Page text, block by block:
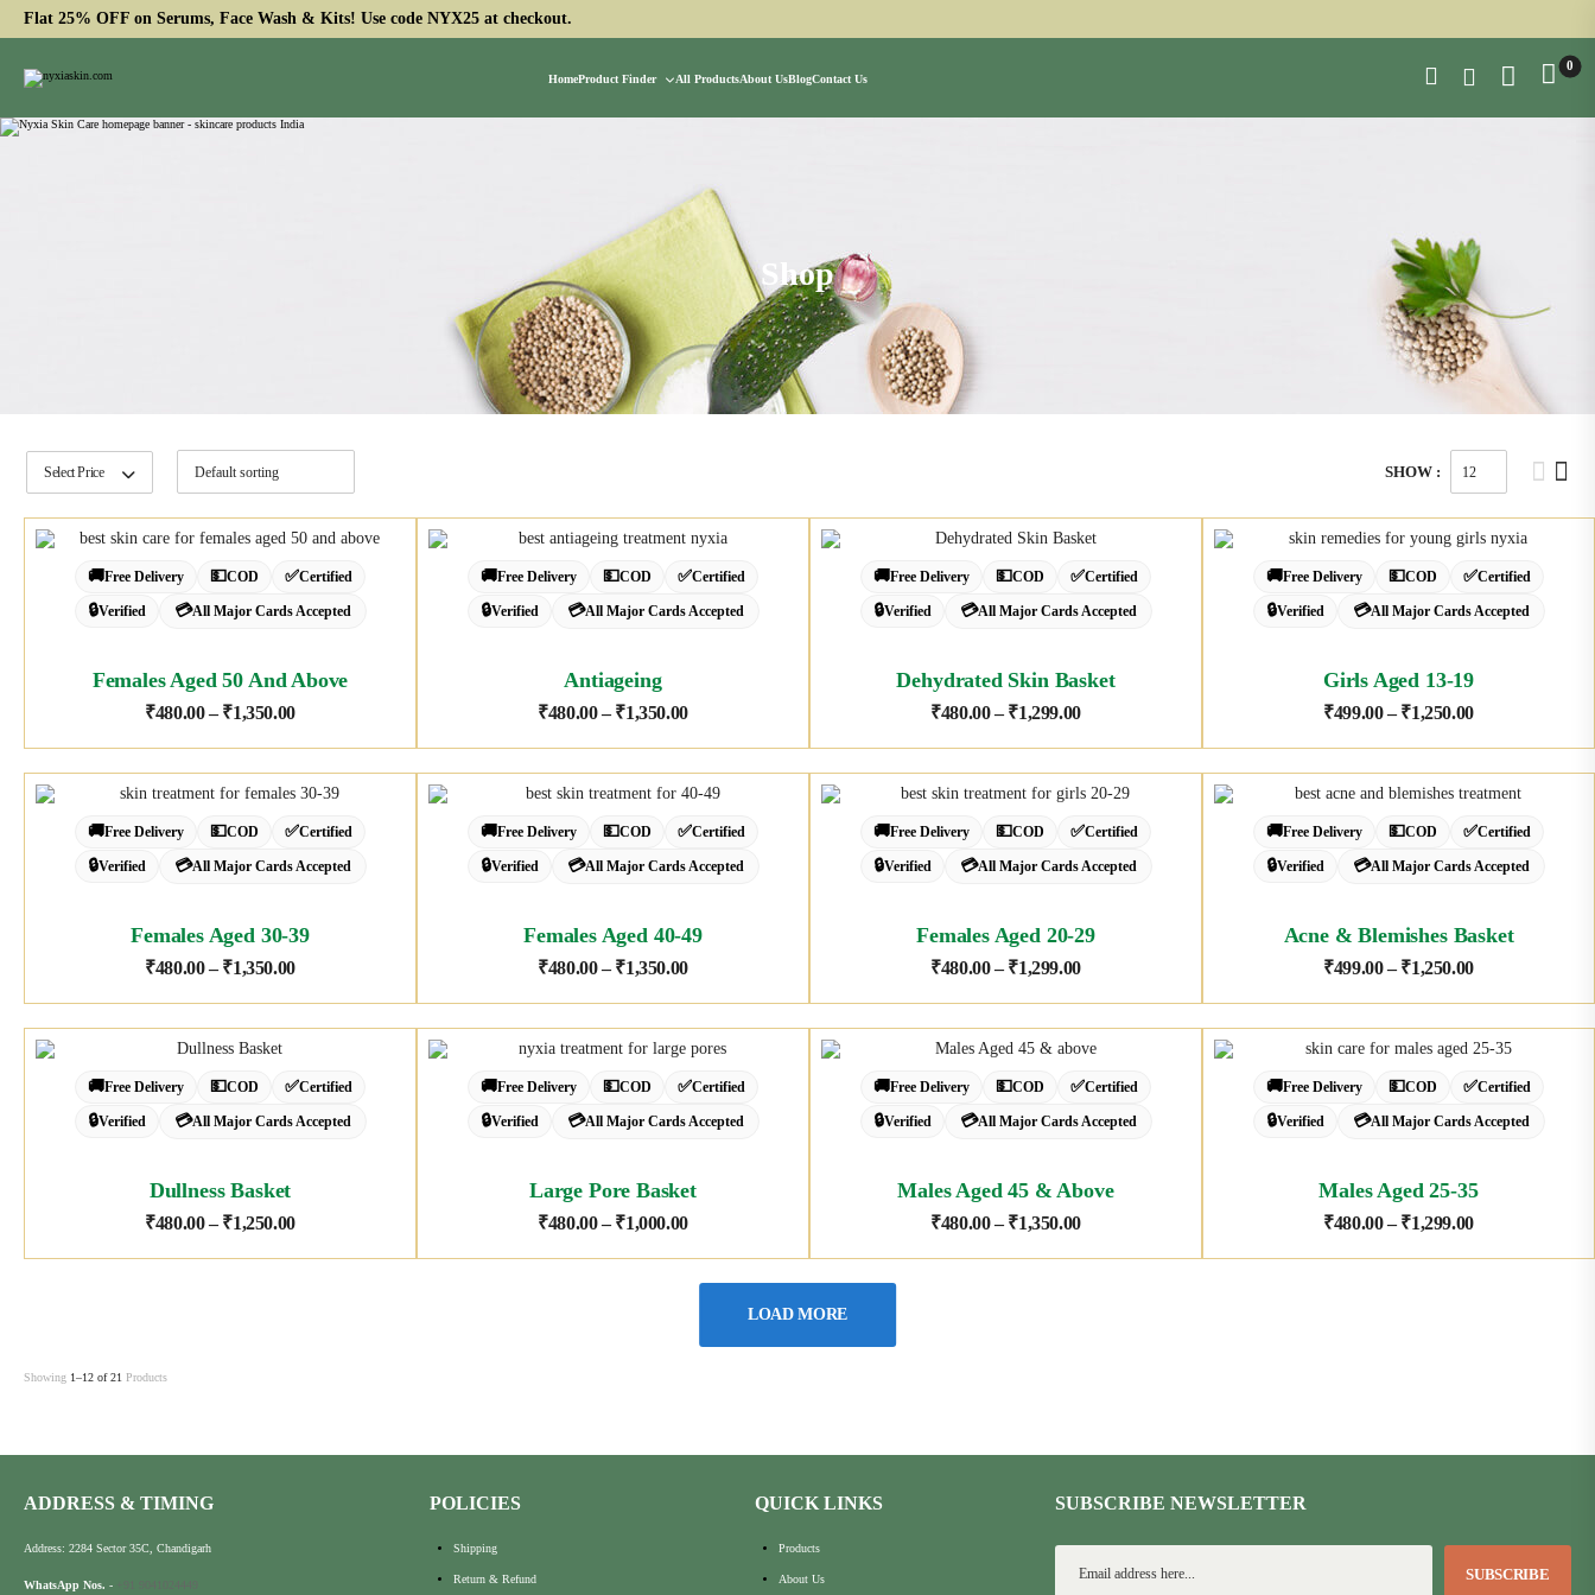
Flat 25% OFF on Serums, Face Wash & Kits! Use code NYX25 at checkout.
HomeProduct Finder All ProductsAbout UsBlogContact Us
0
Shop
Select Price SHOW :
🚚Free Delivery 💵COD ✅Certified
🔒Verified 💳All Major Cards Accepted
Females Aged 50 And Above
₹480.00 – ₹1,350.00
🚚Free Delivery 💵COD ✅Certified
🔒Verified 💳All Major Cards Accepted
Antiageing
₹480.00 – ₹1,350.00
🚚Free Delivery 💵COD ✅Certified
🔒Verified 💳All Major Cards Accepted
Dehydrated Skin Basket
₹480.00 – ₹1,299.00
🚚Free Delivery 💵COD ✅Certified
🔒Verified 💳All Major Cards Accepted
Girls Aged 13-19
₹499.00 – ₹1,250.00
🚚Free Delivery 💵COD ✅Certified
🔒Verified 💳All Major Cards Accepted
Females Aged 30-39
₹480.00 – ₹1,350.00
🚚Free Delivery 💵COD ✅Certified
🔒Verified 💳All Major Cards Accepted
Females Aged 40-49
₹480.00 – ₹1,350.00
🚚Free Delivery 💵COD ✅Certified
🔒Verified 💳All Major Cards Accepted
Females Aged 20-29
₹480.00 – ₹1,299.00
🚚Free Delivery 💵COD ✅Certified
🔒Verified 💳All Major Cards Accepted
Acne & Blemishes Basket
₹499.00 – ₹1,250.00
🚚Free Delivery 💵COD ✅Certified
🔒Verified 💳All Major Cards Accepted
Dullness Basket
₹480.00 – ₹1,250.00
🚚Free Delivery 💵COD ✅Certified
🔒Verified 💳All Major Cards Accepted
Large Pore Basket
₹480.00 – ₹1,000.00
🚚Free Delivery 💵COD ✅Certified
🔒Verified 💳All Major Cards Accepted
Males Aged 45 & Above
₹480.00 – ₹1,350.00
🚚Free Delivery 💵COD ✅Certified
🔒Verified 💳All Major Cards Accepted
Males Aged 25-35
₹480.00 – ₹1,299.00
LOAD MORE
Showing 1–12 of 21 Products
ADDRESS & TIMING
Address: 2284 Sector 35C, Chandigarh
WhatsApp Nos. -
POLICIES
Shipping
Return & Refund
QUICK LINKS
Products
About Us
SUBSCRIBE NEWSLETTER
SUBSCRIBE